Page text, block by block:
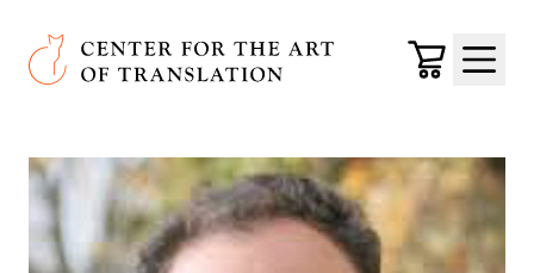
Skip to main content
Center for the Art of Translation
Cart
Menu